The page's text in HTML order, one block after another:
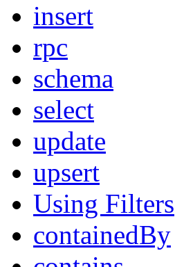
insert
rpc
schema
select
update
upsert
Using Filters
containedBy